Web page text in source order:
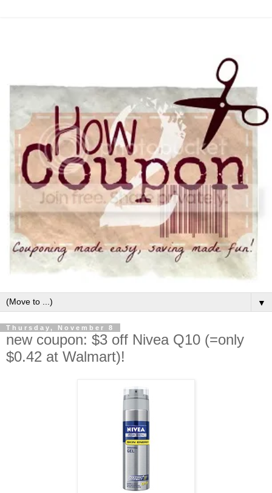
▼
Thursday, November 8
new coupon: $3 off Nivea Q10 (=only
$0.42 at Walmart)!